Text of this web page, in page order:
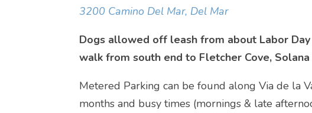
3200 Camino Del Mar, Del Mar
Dogs allowed off leash from about Labor
walk from south end to Fletcher Cove, Solana
Metered Parking can be found along Via de la
months and busy times (mornings & late